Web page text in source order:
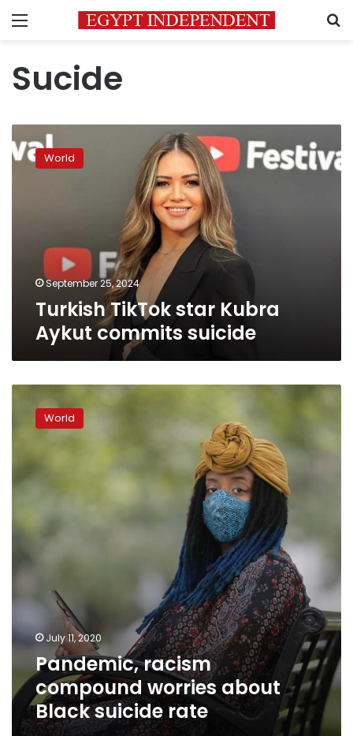
Menu
Sucide
Turkish
TikTok
star
World
September 25, 2024
Turkish TikTok star Kubra
Aykut commits suicide
racism
compound
about
Black
World
July 11, 2020
Pandemic, racism
compound worries about
Black suicide rate